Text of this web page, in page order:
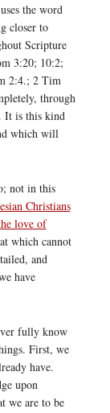
the word
closer to
Scripture
3:20; 10:2;
2:4.; 2 Tim
through
It is this kind
which will
not in this
Christians
love of
which cannot
and
have
fully know
First, we
have.
upon
we are to be